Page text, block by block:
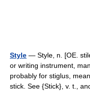
Style — Style, n. [OE.
or writing instrument,
probably for stiglus,
stick. See {Stick}, v. t.,